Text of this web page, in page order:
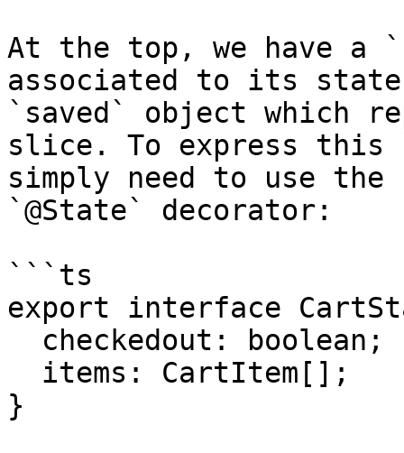
At the top, we have a
associated to its
`saved` object which
slice. To express this
simply need to use
`@State` decorator:
```ts
export interface
}